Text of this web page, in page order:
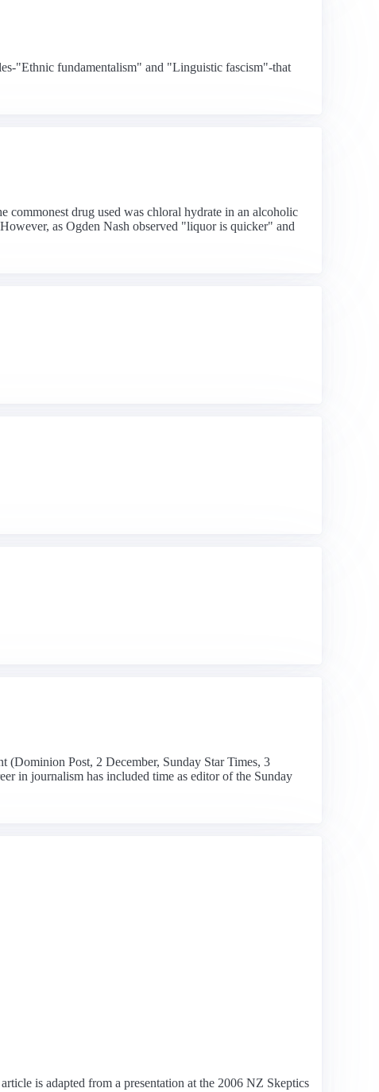
"Ethnic fundamentalism" and "Linguistic fascism"-that
commonest drug used was chloral hydrate in an alcoholic
as Ogden Nash observed "liquor is quicker" and
(Dominion Post, 2 December, Sunday Star Times, 3
in journalism has included time as editor of the Sunday
is adapted from a presentation at the 2006 NZ Skeptics